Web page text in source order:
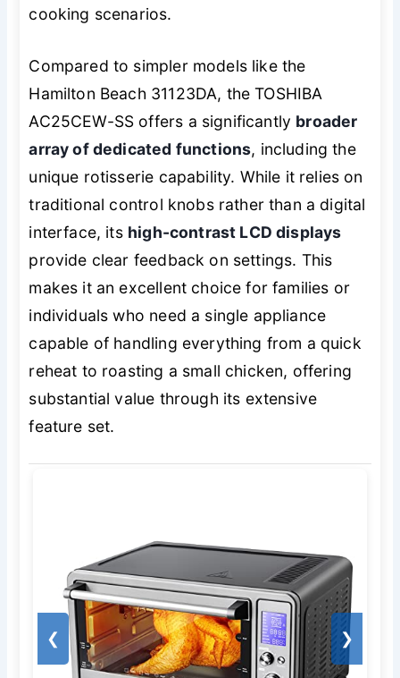
cooking scenarios.
Compared to simpler models like the
Hamilton Beach 31123DA, the TOSHIBA
AC25CEW-SS offers a significantly broader
array of dedicated functions, including the
unique rotisserie capability. While it relies on
traditional control knobs rather than a digital
interface, its high-contrast LCD displays
provide clear feedback on settings. This
makes it an excellent choice for families or
individuals who need a single appliance
capable of handling everything from a quick
reheat to roasting a small chicken, offering
substantial value through its extensive
feature set.
❮ ❯